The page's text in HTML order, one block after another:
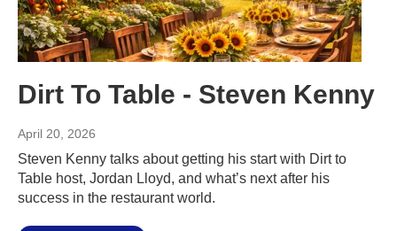
Dirt To Table - Steven Kenny
April 20, 2026
Steven Kenny talks about getting his start with Dirt to
Table host, Jordan Lloyd, and what’s next after his
success in the restaurant world.